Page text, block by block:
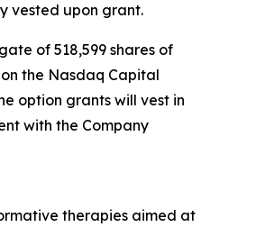
vested upon grant.
of 518,599 shares of
the Nasdaq Capital
option grants will vest in
with the Company
therapies aimed at